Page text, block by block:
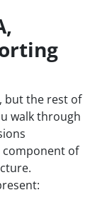
but the rest of
walk through
component of